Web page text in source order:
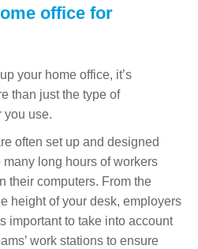
office for
your home office, it’s
than just the type of
you use.
often set up and designed
long hours of workers
their computers. From the
height of your desk, employers
important to take into account
work stations to ensure